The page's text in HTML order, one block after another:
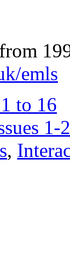
emls
to 16
1-
,